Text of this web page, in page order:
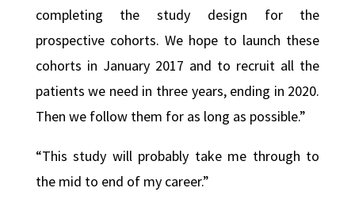
completing the study design for the
prospective cohorts. We hope to launch these
cohorts in January 2017 and to recruit all the
patients we need in three years, ending in 2020.
Then we follow them for as long as possible.”
“This study will probably take me through to
the mid to end of my career.”